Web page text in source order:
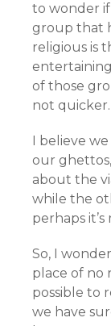
to wonder
group that
religious is
of those
not quicker.
I believe
our
about the
while the
perhaps
So, I
place of no
possible to
we have